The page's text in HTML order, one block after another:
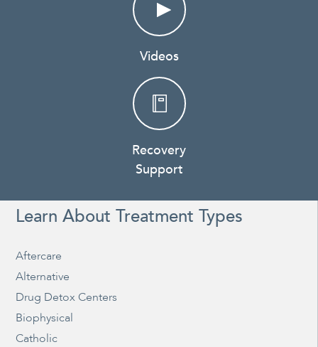
Videos
Recovery
Support
Learn About Treatment Types
Aftercare
Alternative
Drug Detox Centers
Biophysical
Catholic